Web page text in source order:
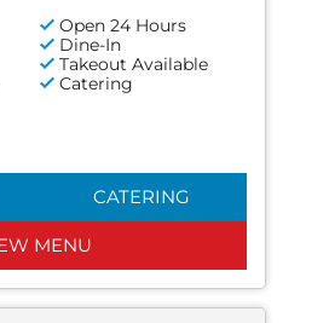
Open 24 Hours
Dine-In
Takeout Available
Catering
CATERING
MENU